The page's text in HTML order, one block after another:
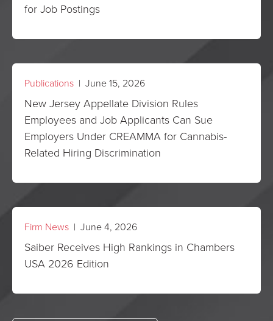
for Job Postings
Publications | June 15, 2026
New Jersey Appellate Division Rules
Employees and Job Applicants Can Sue
Employers Under CREAMMA for Cannabis-
Related Hiring Discrimination
Firm News | June 4, 2026
Saiber Receives High Rankings in Chambers
USA 2026 Edition